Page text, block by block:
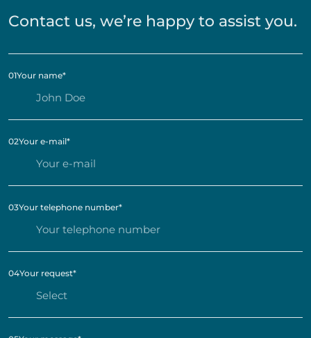
Contact us, we’re happy to assist you.
01Your name*
02Your e-mail*
03Your telephone number*
04Your request*